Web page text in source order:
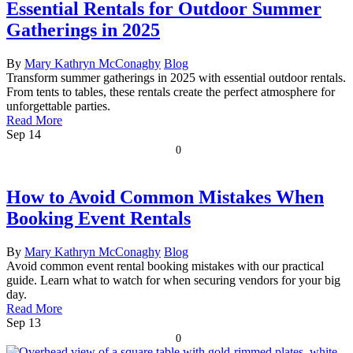
Essential Rentals for Outdoor Summer
Gatherings in 2025
By Mary Kathryn McConaghy Blog
Transform summer gatherings in 2025 with essential outdoor rentals.
From tents to tables, these rentals create the perfect atmosphere for
unforgettable parties.
Read More
Sep 14
0
How to Avoid Common Mistakes When
Booking Event Rentals
By Mary Kathryn McConaghy Blog
Avoid common event rental booking mistakes with our practical
guide. Learn what to watch for when securing vendors for your big
day.
Read More
Sep 13
0